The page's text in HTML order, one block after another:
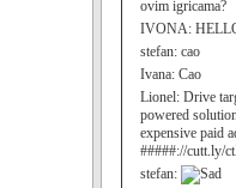
ovim igricama?
IVONA:
stefan: cao
Ivana: Cao
Lionel: Drive
powered
expensive paid
#####://cutt.ly/
stefan: